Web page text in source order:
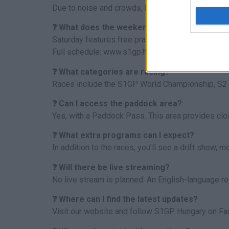
Due to noise and crowds, bringing pets is not
❓ What does the weekend program include?
Saturday features free practices and qualifiers,
Full schedule: www.s1gp.hu/programok.
❓ What categories are racing?
Races include the S1GP World Championship,
❓ Can I access the paddock area?
Yes, with a Paddock Pass. This area provides
❓ What extra programs can I expect?
In addition to the races, you’ll see a drift show,
❓ Will there be live streaming?
No live stream is planned. An English-language
❓ Where can I find the latest updates?
Visit our website and follow S1GP Hungary on